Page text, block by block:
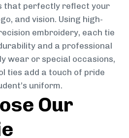
that perfectly reflect your
and vision. Using high-
embroidery, each tie
and a professional
wear or special occasions,
ties add a touch of pride
uniform.
Our